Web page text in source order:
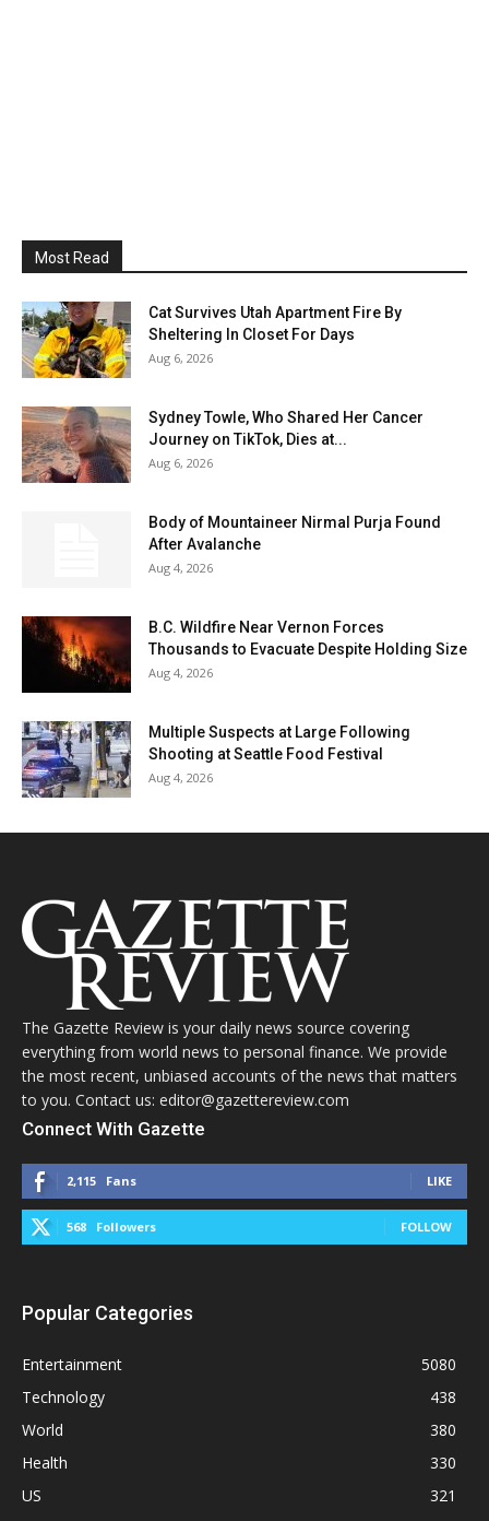
Most Read
Cat Survives Utah Apartment Fire By
Sheltering In Closet For Days
Aug 6, 2026
Sydney Towle, Who Shared Her Cancer
Journey on TikTok, Dies at...
Aug 6, 2026
Body of Mountaineer Nirmal Purja Found
After Avalanche
Aug 4, 2026
B.C. Wildfire Near Vernon Forces
Thousands to Evacuate Despite Holding Size
Aug 4, 2026
Multiple Suspects at Large Following
Shooting at Seattle Food Festival
Aug 4, 2026
The Gazette Review is your daily news source covering
everything from world news to personal finance. We provide
the most recent, unbiased accounts of the news that matters
to you. Contact us: editor@gazettereview.com
Connect With Gazette
2,115 Fans LIKE
568 Followers FOLLOW
Popular Categories
Entertainment
5080
Technology
438
World
380
Health
330
US
321